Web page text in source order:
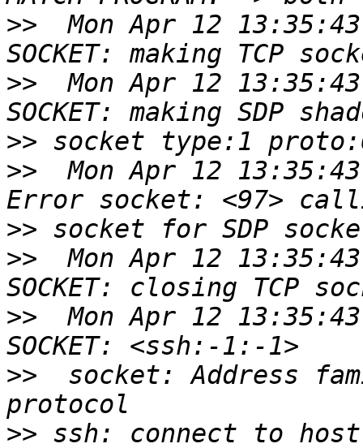
>>
Mon Apr 12
>>
Mon Apr 12
>>
>>
Mon Apr 12
>>
>>
Mon Apr 12
>>
Mon Apr 12
>>
socket: Address
>> ssh: connect to